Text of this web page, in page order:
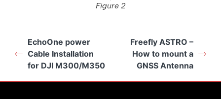
Figure 2
EchoOne power
Cable Installation
for DJI M300/M350
Freefly ASTRO –
How to mount a
GNSS Antenna